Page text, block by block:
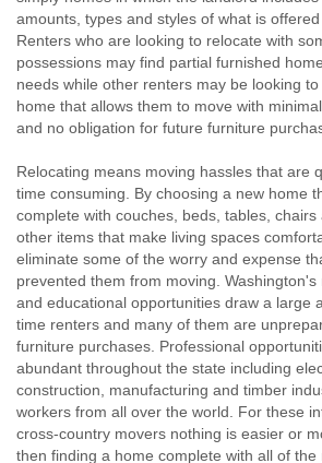
amounts, types and styles of what is offered
Renters who are looking to relocate with
possessions may find partial furnished
needs while other renters may be looking
home that allows them to move with
and no obligation for future furniture
Relocating means moving hassles that are
time consuming. By choosing a new home
complete with couches, beds, tables, chairs
other items that make living spaces
eliminate some of the worry and expense
prevented them from moving. Washington's
and educational opportunities draw a large
time renters and many of them are
furniture purchases. Professional
abundant throughout the state including
construction, manufacturing and timber
workers from all over the world. For these
cross-country movers nothing is easier or
then finding a home complete with all of the